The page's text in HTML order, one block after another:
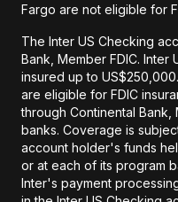
Fargo are not eligible for
The Inter US Checking
Bank, Member FDIC. Inter
insured up to
are eligible for FDIC
through Continental Bank,
banks. Coverage is
account holder's funds
or at each of its program
Inter's payment